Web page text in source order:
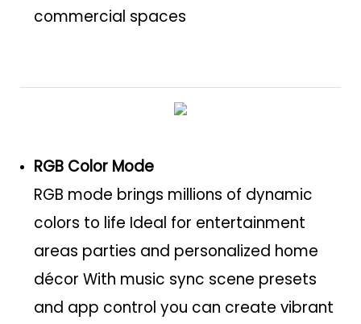
commercial spaces
RGB Color Mode
RGB mode brings millions of dynamic
colors to life Ideal for entertainment
areas parties and personalized home
décor With music sync scene presets
and app control you can create vibrant